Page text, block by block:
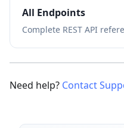
All Endpoints
Complete REST API
Need help? Contact